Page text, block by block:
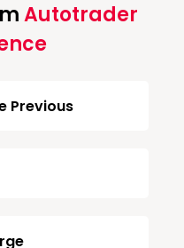
Autotrader
Previous